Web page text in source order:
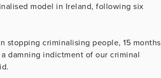
model in Ireland, following six
stopping criminalising people, 15 months
damning indictment of our criminal